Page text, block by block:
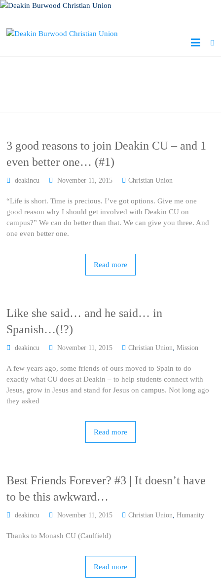
3 good reasons to join Deakin CU – and 1
even better one… (#1)
deakincu November 11, 2015 Christian Union
“Life is short. Time is precious. I’ve got options. Give me one
good reason why I should get involved with Deakin CU on
campus?” We can do better than that. We can give you three. And
one even better one.
Read more
Like she said… and he said… in
Spanish…(!?)
deakincu November 11, 2015 Christian Union,Mission
A few years ago, some friends of ours moved to Spain to do
exactly what CU does at Deakin – to help students connect with
Jesus, grow in Jesus and stand for Jesus on campus. Not long ago
they asked
Read more
Best Friends Forever? #3 | It doesn’t have
to be this awkward…
deakincu November 11, 2015 Christian Union,Humanity
Thanks to Monash CU (Caulfield)
Read more